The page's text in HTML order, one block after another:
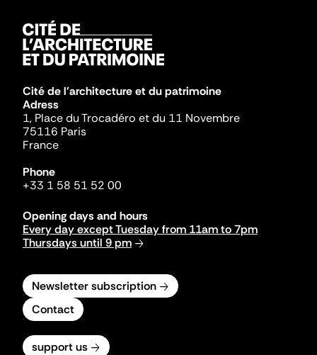
Cité de l'architecture et du patrimoine
Adress
1, Place du Trocadéro et du 11 Novembre
75116 Paris
France
Phone
+33 1 58 51 52 00
Opening days and hours
Every day except Tuesday from 11am to 7pm
Thursdays until 9 pm
Newsletter subscription
Contact
support us